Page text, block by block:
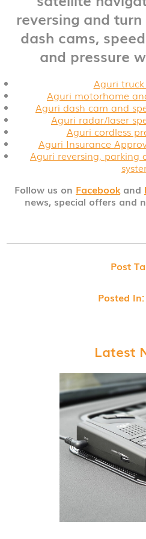
reversing and
dash cams,
and pressure
Aguri
Aguri motorhome
Aguri dash cam and
Aguri radar/laser
Aguri cordless
Aguri Insurance
Aguri reversing, parking
Follow us on Facebookand
news, special offers and
Post
Posted In:
Latest